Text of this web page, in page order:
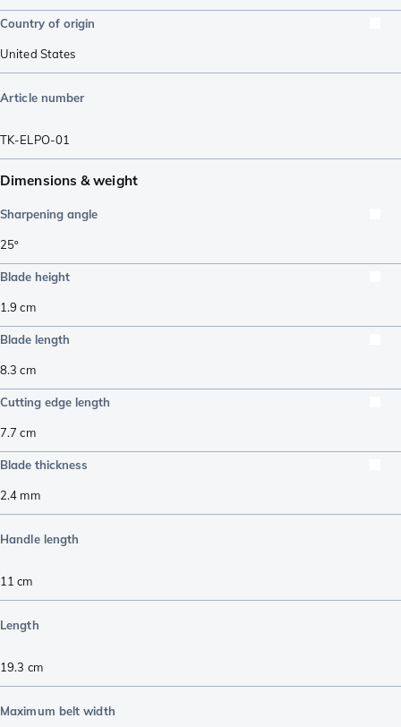
Country of origin
United States
Article number
TK-ELPO-01
Dimensions & weight
Sharpening angle
25º
Blade height
1.9 cm
Blade length
8.3 cm
Cutting edge length
7.7 cm
Blade thickness
2.4 mm
Handle length
11 cm
Length
19.3 cm
Maximum belt width